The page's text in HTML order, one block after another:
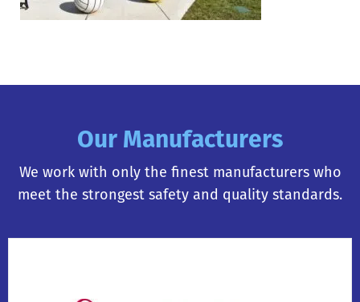
Our Manufacturers
We work with only the finest manufacturers who
meet the strongest safety and quality standards.